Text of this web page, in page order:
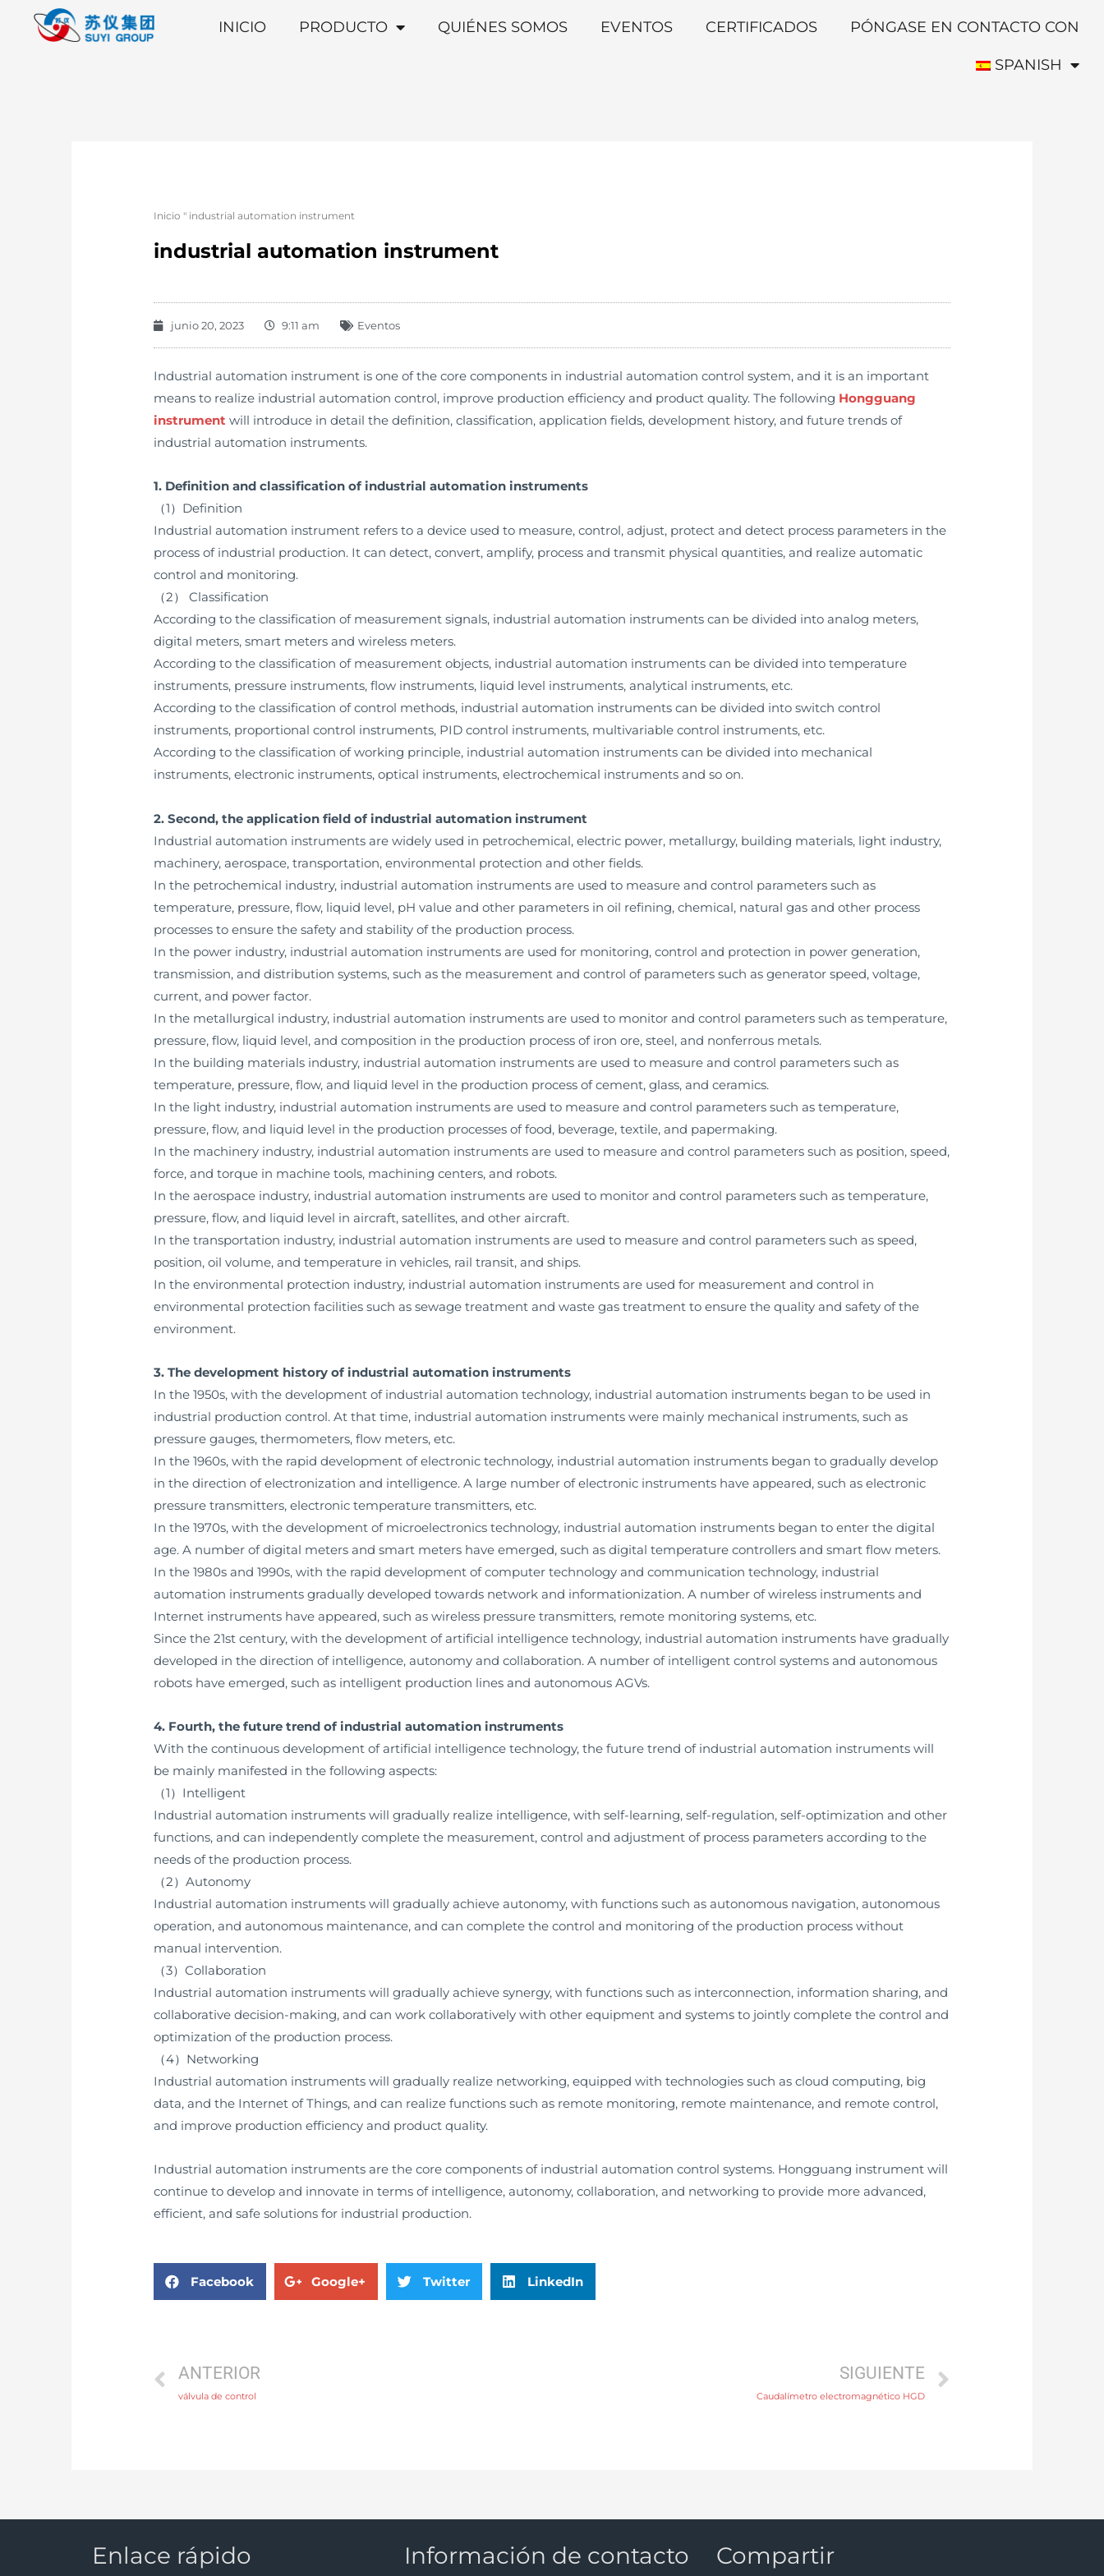
INICIO PRODUCTO QUIÉNES SOMOS EVENTOS CERTIFICADOS PÓNGASE EN CONTACTO CON
SPANISH
Inicio " industrial automation instrument
industrial automation instrument
junio 20, 2023 9:11 am Eventos
Industrial automation instrument is one of the core components in industrial automation control system, and it is an important
means to realize industrial automation control, improve production efficiency and product quality. The following Hongguang
instrument will introduce in detail the definition, classification, application fields, development history, and future trends of
industrial automation instruments.
1. Definition and classification of industrial automation instruments
（1）Definition
Industrial automation instrument refers to a device used to measure, control, adjust, protect and detect process parameters in the
process of industrial production. It can detect, convert, amplify, process and transmit physical quantities, and realize automatic
control and monitoring.
（2） Classification
According to the classification of measurement signals, industrial automation instruments can be divided into analog meters,
digital meters, smart meters and wireless meters.
According to the classification of measurement objects, industrial automation instruments can be divided into temperature
instruments, pressure instruments, flow instruments, liquid level instruments, analytical instruments, etc.
According to the classification of control methods, industrial automation instruments can be divided into switch control
instruments, proportional control instruments, PID control instruments, multivariable control instruments, etc.
According to the classification of working principle, industrial automation instruments can be divided into mechanical
instruments, electronic instruments, optical instruments, electrochemical instruments and so on.
2. Second, the application field of industrial automation instrument
Industrial automation instruments are widely used in petrochemical, electric power, metallurgy, building materials, light industry,
machinery, aerospace, transportation, environmental protection and other fields.
In the petrochemical industry, industrial automation instruments are used to measure and control parameters such as
temperature, pressure, flow, liquid level, pH value and other parameters in oil refining, chemical, natural gas and other process
processes to ensure the safety and stability of the production process.
In the power industry, industrial automation instruments are used for monitoring, control and protection in power generation,
transmission, and distribution systems, such as the measurement and control of parameters such as generator speed, voltage,
current, and power factor.
In the metallurgical industry, industrial automation instruments are used to monitor and control parameters such as temperature,
pressure, flow, liquid level, and composition in the production process of iron ore, steel, and nonferrous metals.
In the building materials industry, industrial automation instruments are used to measure and control parameters such as
temperature, pressure, flow, and liquid level in the production process of cement, glass, and ceramics.
In the light industry, industrial automation instruments are used to measure and control parameters such as temperature,
pressure, flow, and liquid level in the production processes of food, beverage, textile, and papermaking.
In the machinery industry, industrial automation instruments are used to measure and control parameters such as position, speed,
force, and torque in machine tools, machining centers, and robots.
In the aerospace industry, industrial automation instruments are used to monitor and control parameters such as temperature,
pressure, flow, and liquid level in aircraft, satellites, and other aircraft.
In the transportation industry, industrial automation instruments are used to measure and control parameters such as speed,
position, oil volume, and temperature in vehicles, rail transit, and ships.
In the environmental protection industry, industrial automation instruments are used for measurement and control in
environmental protection facilities such as sewage treatment and waste gas treatment to ensure the quality and safety of the
environment.
3. The development history of industrial automation instruments
In the 1950s, with the development of industrial automation technology, industrial automation instruments began to be used in
industrial production control. At that time, industrial automation instruments were mainly mechanical instruments, such as
pressure gauges, thermometers, flow meters, etc.
In the 1960s, with the rapid development of electronic technology, industrial automation instruments began to gradually develop
in the direction of electronization and intelligence. A large number of electronic instruments have appeared, such as electronic
pressure transmitters, electronic temperature transmitters, etc.
In the 1970s, with the development of microelectronics technology, industrial automation instruments began to enter the digital
age. A number of digital meters and smart meters have emerged, such as digital temperature controllers and smart flow meters.
In the 1980s and 1990s, with the rapid development of computer technology and communication technology, industrial
automation instruments gradually developed towards network and informationization. A number of wireless instruments and
Internet instruments have appeared, such as wireless pressure transmitters, remote monitoring systems, etc.
Since the 21st century, with the development of artificial intelligence technology, industrial automation instruments have gradually
developed in the direction of intelligence, autonomy and collaboration. A number of intelligent control systems and autonomous
robots have emerged, such as intelligent production lines and autonomous AGVs.
4. Fourth, the future trend of industrial automation instruments
With the continuous development of artificial intelligence technology, the future trend of industrial automation instruments will
be mainly manifested in the following aspects:
（1）Intelligent
Industrial automation instruments will gradually realize intelligence, with self-learning, self-regulation, self-optimization and other
functions, and can independently complete the measurement, control and adjustment of process parameters according to the
needs of the production process.
（2）Autonomy
Industrial automation instruments will gradually achieve autonomy, with functions such as autonomous navigation, autonomous
operation, and autonomous maintenance, and can complete the control and monitoring of the production process without
manual intervention.
（3）Collaboration
Industrial automation instruments will gradually achieve synergy, with functions such as interconnection, information sharing, and
collaborative decision-making, and can work collaboratively with other equipment and systems to jointly complete the control and
optimization of the production process.
（4）Networking
Industrial automation instruments will gradually realize networking, equipped with technologies such as cloud computing, big
data, and the Internet of Things, and can realize functions such as remote monitoring, remote maintenance, and remote control,
and improve production efficiency and product quality.
Industrial automation instruments are the core components of industrial automation control systems. Hongguang instrument will
continue to develop and innovate in terms of intelligence, autonomy, collaboration, and networking to provide more advanced,
efficient, and safe solutions for industrial production.
Facebook Google+ Twitter LinkedIn
ANTERIOR
válvula de control
SIGUIENTE
Caudalímetro electromagnético HGD
Enlace rápido Información de contacto Compartir